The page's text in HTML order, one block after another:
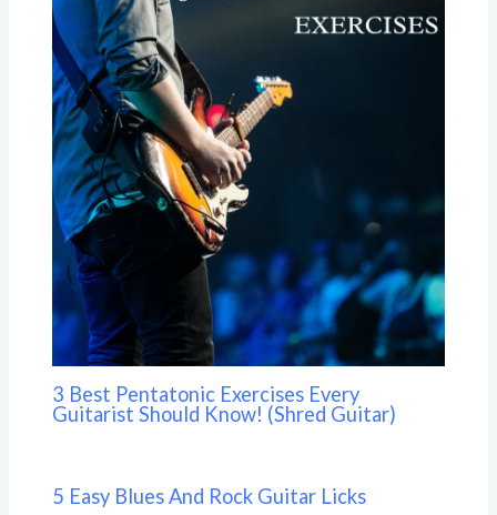
3 Best Pentatonic Exercises Every
Guitarist Should Know! (Shred Guitar)
5 Easy Blues And Rock Guitar Licks